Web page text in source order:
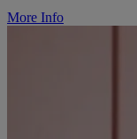
More Info